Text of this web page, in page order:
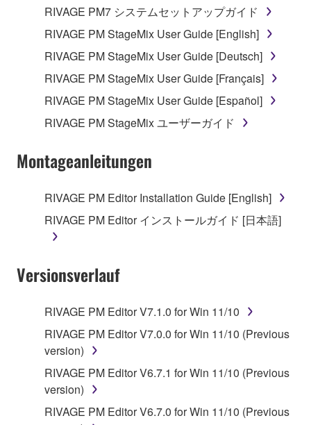
RIVAGE PM7 システムセットアップガイド
RIVAGE PM StageMix User Guide [English]
RIVAGE PM StageMix User Guide [Deutsch]
RIVAGE PM StageMix User Guide [Français]
RIVAGE PM StageMix User Guide [Español]
RIVAGE PM StageMix ユーザーガイド
Montageanleitungen
RIVAGE PM Editor Installation Guide [English]
RIVAGE PM Editor インストールガイド [日本語]
Versionsverlauf
RIVAGE PM Editor V7.1.0 for Win 11/10
RIVAGE PM Editor V7.0.0 for Win 11/10 (Previous
version)
RIVAGE PM Editor V6.7.1 for Win 11/10 (Previous
version)
RIVAGE PM Editor V6.7.0 for Win 11/10 (Previous